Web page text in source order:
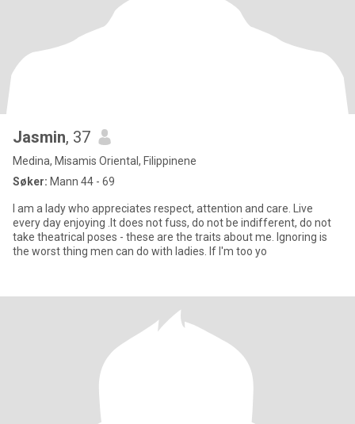
Jasmin, 37
Medina, Misamis Oriental, Filippinene
Søker: Mann 44 - 69
I am a lady who appreciates respect, attention and care. Live
every day enjoying .It does not fuss, do not be indifferent, do not
take theatrical poses - these are the traits about me. Ignoring is
the worst thing men can do with ladies. If I'm too yo